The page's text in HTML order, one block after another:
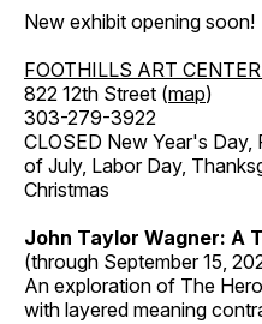
New exhibit opening soon!
FOOTHILLS ART
822 12th Street (map)
303-279-3922
CLOSED New Year's
of July, Labor Day,
Christmas
John Taylor Wagner: A
(through September 15,
An exploration of The
with layered meaning